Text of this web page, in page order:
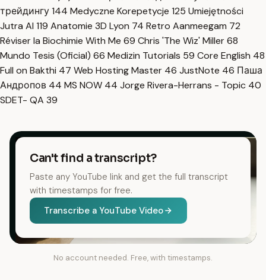
трейдингу144 Medyczne Korepetycje 125 Umiejętności
Jutra AI 119 Anatomie 3D Lyon 74 Retro Aanmeegam 72
Réviser la Biochimie With Me 69 Chris 'The Wiz' Miller68
Mundo Tesis (Oficial) 66 Medizin Tutorials 59 Core English 48
Full on Bakthi 47 Web Hosting Master 46 JustNote 46 Паша
Андропов 44 MS NOW 44 Jorge Rivera-Herrans - Topic 40
SDET- QA 39
Can't find a transcript?
Paste any YouTube link and get the full transcript
with timestamps for free.
Transcribe a YouTube Video
No account needed. Free, with timestamps.